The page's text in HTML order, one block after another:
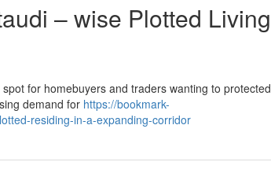
– wise Plotted Living
for homebuyers and traders wanting to protected
demand for https://bookmark-
residing-in-a-expanding-corridor